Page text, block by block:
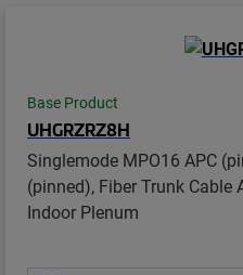
Base Product
UHGRZRZ8H
Singlemode MPO16 APC
(pinned), Fiber Trunk Cable
Indoor Plenum